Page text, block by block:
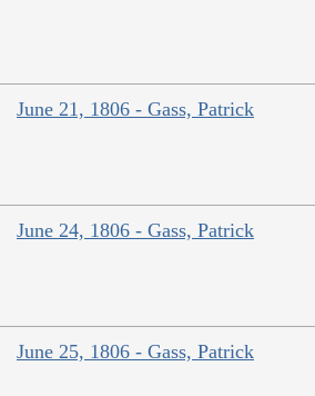
June 21, 1806 - Gass, Patrick
June 24, 1806 - Gass, Patrick
June 25, 1806 - Gass, Patrick